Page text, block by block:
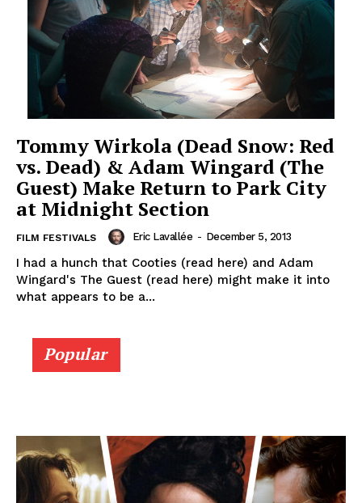
Tommy Wirkola (Dead Snow: Red
vs. Dead) & Adam Wingard (The
Guest) Make Return to Park City
at Midnight Section
FILM FESTIVALS Eric Lavallée - December 5, 2013
I had a hunch that Cooties (read here) and Adam
Wingard's The Guest (read here) might make it into
what appears to be a...
Popular